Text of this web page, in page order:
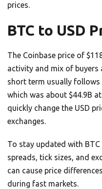
prices.
BTC to USD
The Coinbase price of
activity and mix of buyers
short term usually
which was about $44.9B
quickly change the USD
exchanges.
To stay updated with
spreads, tick sizes, and
can cause price
during fast markets.